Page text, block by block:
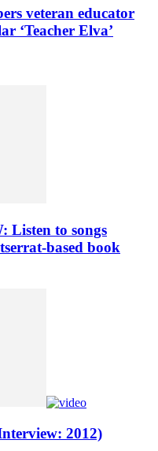
veteran educator
‘Teacher Elva’
Listen to songs
based book
2012)